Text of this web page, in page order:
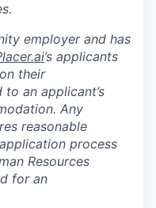
employer and has
’s applicants
their
an applicant’s
Any
reasonable
process
Resources
for an